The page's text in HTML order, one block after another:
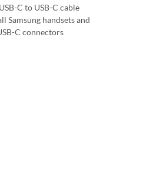
C to USB-C cable
Samsung handsets and
C connectors